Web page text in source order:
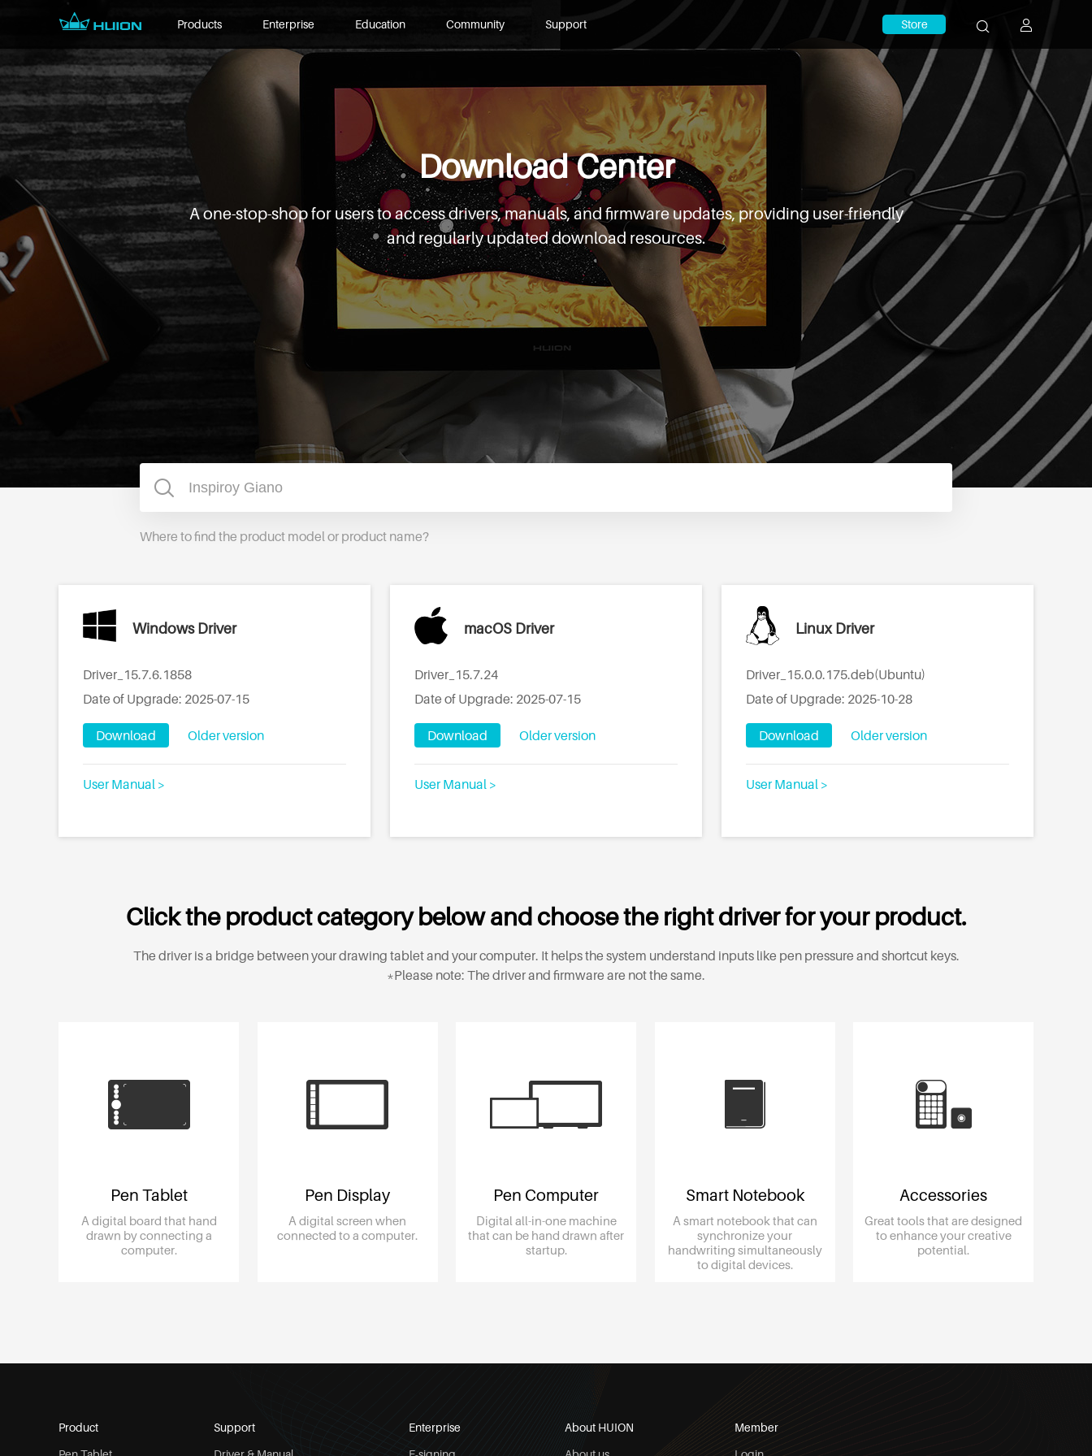
Products Enterprise Education Community Support Store
Download Center
A one-stop-shop for users to access drivers, manuals, and firmware updates, providing user-friendly
and regularly updated download resources.
Where to find the product model or product name?
Windows Driver
Driver_15.7.6.1858
Date of Upgrade: 2025-07-15
Download Older version
User Manual >
macOS Driver
Driver_15.7.24
Date of Upgrade: 2025-07-15
Download Older version
User Manual >
Linux Driver
Driver_15.0.0.175.deb(Ubuntu)
Date of Upgrade: 2025-10-28
Download Older version
User Manual >
Click the product category below and choose the right driver for your product.
The driver is a bridge between your drawing tablet and your computer. It helps the system understand inputs like pen pressure and shortcut keys.
*Please note: The driver and firmware are not the same.
Pen Tablet
A digital board that hand
drawn by connecting a
computer.
Pen Display
A digital screen when
connected to a computer.
Pen Computer
Digital all-in-one machine
that can be hand drawn after
startup.
Smart Notebook
A smart notebook that can
synchronize your
handwriting simultaneously
to digital devices.
Accessories
Great tools that are designed
to enhance your creative
potential.
Product
Support
Enterprise
About HUION
Member